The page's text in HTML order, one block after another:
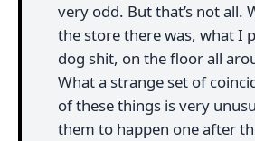
very odd. But that’s not all.
the store there was, what I
dog shit, on the floor all
What a strange set of
of these things is very
them to happen one after